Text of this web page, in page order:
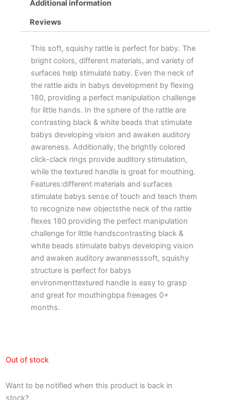
Additional information
Reviews
This soft, squishy rattle is perfect for baby. The
bright colors, different materials, and variety of
surfaces help stimulate baby. Even the neck of
the rattle aids in babys development by flexing
180, providing a perfect manipulation challenge
for little hands. In the sphere of the rattle are
contrasting black & white beads that stimulate
babys developing vision and awaken auditory
awareness. Additionally, the brightly colored
click-clack rings provide auditory stimulation,
while the textured handle is great for mouthing.
Features:different materials and surfaces
stimulate babys sense of touch and teach them
to recognize new objectsthe neck of the rattle
flexes 180 providing the perfect manipulation
challenge for little handscontrasting black &
white beads stimulate babys developing vision
and awaken auditory awarenesssoft, squishy
structure is perfect for babys
environmenttextured handle is easy to grasp
and great for mouthingbpa freeages 0+
months.
Out of stock
Want to be notified when this product is back in
stock?